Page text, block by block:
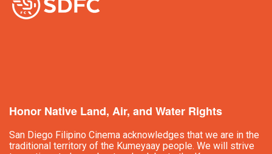
Honor Native Land, Air, and Water Rights
San Diego Filipino Cinema acknowledges that we are in the
traditional territory of the Kumeyaay people. We will strive